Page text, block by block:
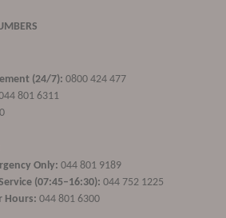
(24/7): 0800 424 477
801 6311
Only: 044 801 9189
(07:45–16:30): 044 752 1225
Hours: 044 801 6300